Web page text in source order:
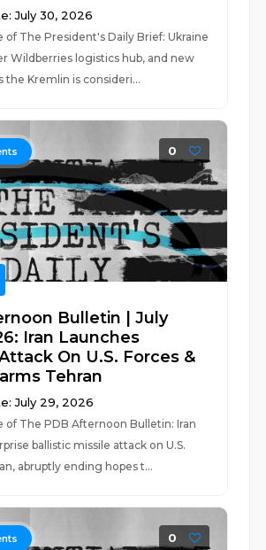
July 30, 2026
of The President's Daily Brief: Ukraine
Wildberries logistics hub, and new
the Kremlin is consideri...
0
Bulletin | July
Iran Launches
On U.S. Forces &
Tehran
July 29, 2026
of The PDB Afternoon Bulletin: Iran
ballistic missile attack on U.S.
abruptly ending hopes t...
0